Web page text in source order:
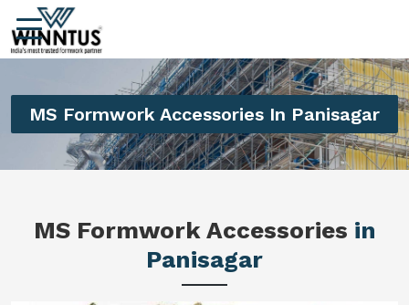
MS Formwork Accessories In Panisagar
MS Formwork Accessories in
Panisagar